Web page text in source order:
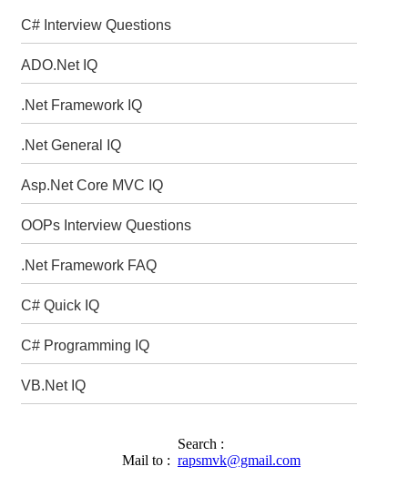
C# Interview Questions
ADO.Net IQ
.Net Framework IQ
.Net General IQ
Asp.Net Core MVC IQ
OOPs Interview Questions
.Net Framework FAQ
C# Quick IQ
C# Programming IQ
VB.Net IQ
Search :
Mail to : rapsmvk@gmail.com